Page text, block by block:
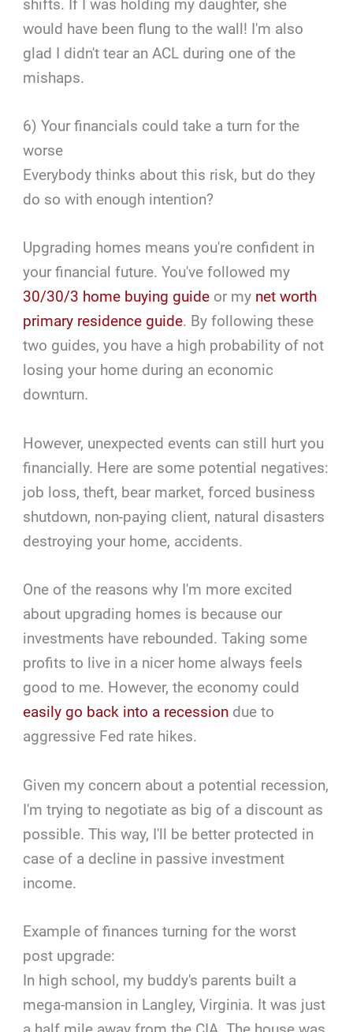
shifts. If I was holding my daughter, she
would have been flung to the wall! I'm also
glad I didn't tear an ACL during one of the
mishaps.
6) Your financials could take a turn for the
worse
Everybody thinks about this risk, but do they
do so with enough intention?
Upgrading homes means you're confident in
your financial future. You've followed my
30/30/3 home buying guide or my net worth
primary residence guide. By following these
two guides, you have a high probability of not
losing your home during an economic
downturn.
However, unexpected events can still hurt you
financially. Here are some potential negatives:
job loss, theft, bear market, forced business
shutdown, non-paying client, natural disasters
destroying your home, accidents.
One of the reasons why I'm more excited
about upgrading homes is because our
investments have rebounded. Taking some
profits to live in a nicer home always feels
good to me. However, the economy could
easily go back into a recession due to
aggressive Fed rate hikes.
Given my concern about a potential recession,
I'm trying to negotiate as big of a discount as
possible. This way, I'll be better protected in
case of a decline in passive investment
income.
Example of finances turning for the worst
post upgrade:
In high school, my buddy's parents built a
mega-mansion in Langley, Virginia. It was just